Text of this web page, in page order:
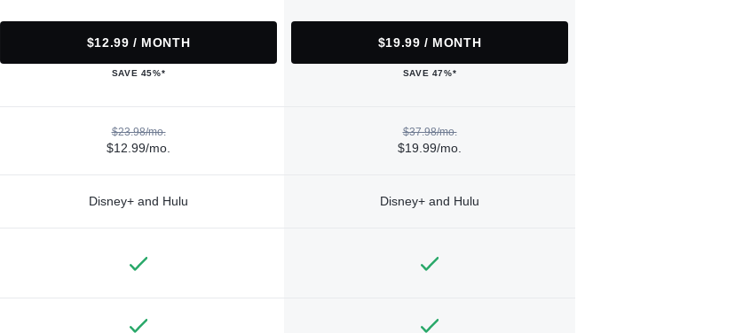
$12.99 / MONTH
SAVE 45%*
$19.99 / MONTH
SAVE 47%*
$23.98/mo.
$12.99/mo.
$37.98/mo.
$19.99/mo.
Disney+ and Hulu Disney+ and Hulu